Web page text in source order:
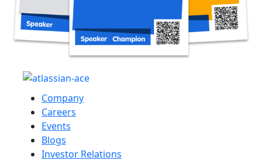
Company
Careers
Events
Blogs
Investor Relations